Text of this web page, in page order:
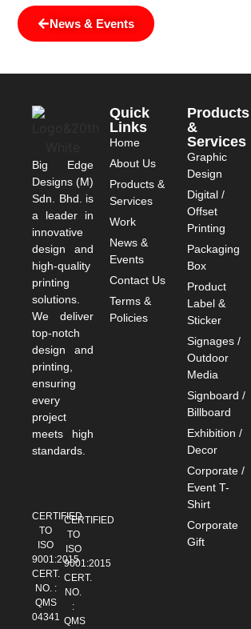
News & Events
Big Edge
Designs (M)
Sdn. Bhd. is
a leader in
innovative
design and
high-quality
printing
solutions.
We deliver
top-notch
design and
printing,
ensuring
every
project
meets high
standards.
CERTIFIED
TO
ISO
9001:2015
CERT.
NO. :
QMS
04341
CERTIFIED
TO
ISO
9001:2015
CERT.
NO.
:
QMS
Quick
Links
Home
About Us
Products &
Services
Work
News &
Events
Contact Us
Terms &
Policies
Products
&
Services
Graphic
Design
Digital /
Offset
Printing
Packaging
Box
Product
Label &
Sticker
Signages /
Outdoor
Media
Signboard /
Billboard
Exhibition /
Decor
Corporate /
Event T-
Shirt
Corporate
Gift